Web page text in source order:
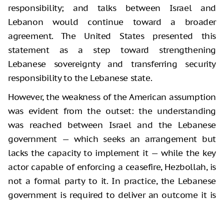
responsibility; and talks between Israel and
Lebanon would continue toward a broader
agreement. The United States presented this
statement as a step toward strengthening
Lebanese sovereignty and transferring security
responsibility to the Lebanese state.
However, the weakness of the American assumption
was evident from the outset: the understanding
was reached between Israel and the Lebanese
government — which seeks an arrangement but
lacks the capacity to implement it — while the key
actor capable of enforcing a ceasefire, Hezbollah, is
not a formal party to it. In practice, the Lebanese
government is required to deliver an outcome it is